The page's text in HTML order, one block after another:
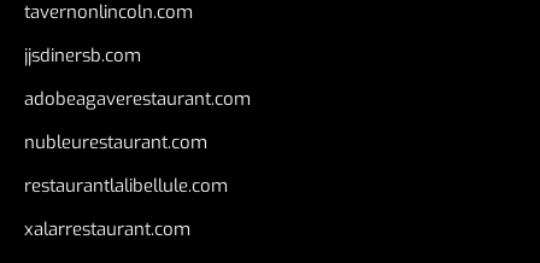
tavernonlincoln.com
jjsdinersb.com
adobeagaverestaurant.com
nubleurestaurant.com
restaurantlalibellule.com
xalarrestaurant.com